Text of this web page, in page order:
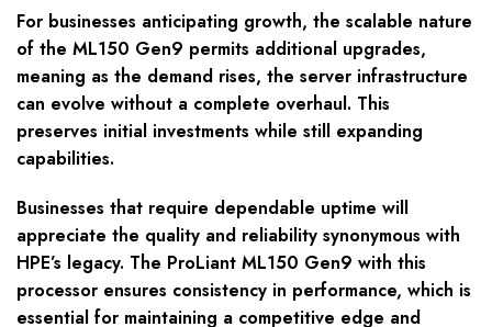
For businesses anticipating growth, the scalable nature
of the ML150 Gen9 permits additional upgrades,
meaning as the demand rises, the server infrastructure
can evolve without a complete overhaul. This
preserves initial investments while still expanding
capabilities.
Businesses that require dependable uptime will
appreciate the quality and reliability synonymous with
HPE’s legacy. The ProLiant ML150 Gen9 with this
processor ensures consistency in performance, which is
essential for maintaining a competitive edge and